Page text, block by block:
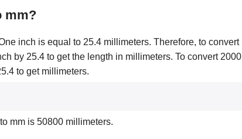
mm?
inch is equal to 25.4 millimeters. Therefore, to convert
by 25.4 to get the length in millimeters. To convert 2000
to get millimeters.
mm is 50800 millimeters.